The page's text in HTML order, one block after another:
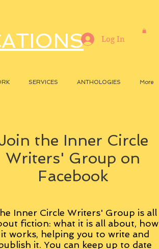
SERVICES ANTHOLOGIES More
Log In
the Inner Circle
Writers' Group on
Facebook
Inner Circle Writers' Group is all
fiction: what it is all about, how
it works, helping you to write and
it. You can keep up to date